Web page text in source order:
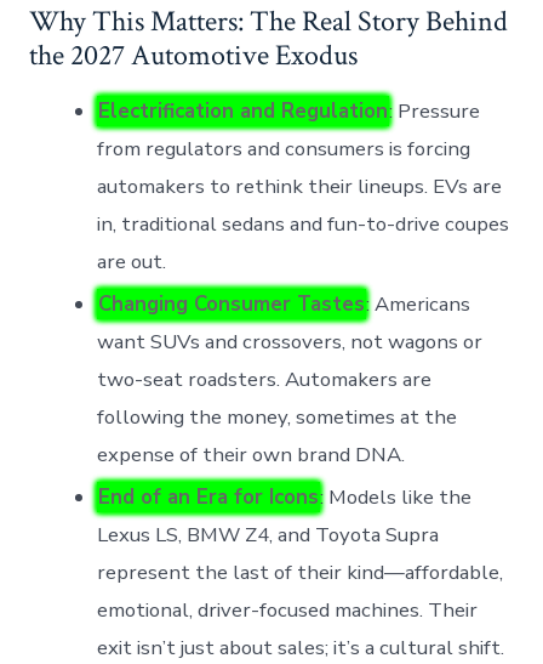
Why This Matters: The Real Story Behind
the 2027 Automotive Exodus
Electrification and Regulation: Pressure
from regulators and consumers is forcing
automakers to rethink their lineups. EVs are
in, traditional sedans and fun-to-drive coupes
are out.
Changing Consumer Tastes: Americans
want SUVs and crossovers, not wagons or
two-seat roadsters. Automakers are
following the money, sometimes at the
expense of their own brand DNA.
End of an Era for Icons: Models like the
Lexus LS, BMW Z4, and Toyota Supra
represent the last of their kind—affordable,
emotional, driver-focused machines. Their
exit isn’t just about sales; it’s a cultural shift.